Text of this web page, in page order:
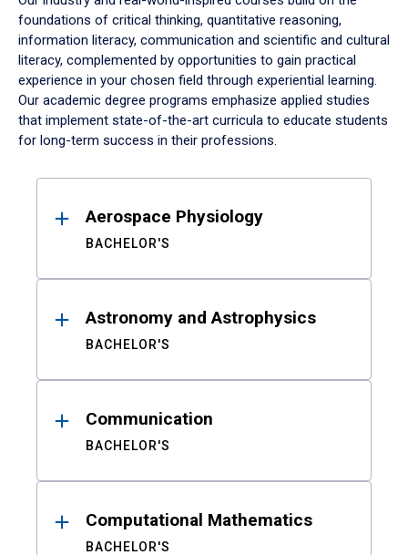
foundations of critical thinking, quantitative reasoning,
information literacy, communication and scientific and cultural
literacy, complemented by opportunities to gain practical
experience in your chosen field through experiential learning.
Our academic degree programs emphasize applied studies
that implement state-of-the-art curricula to educate students
for long-term success in their professions.
ResultsAerospace Physiology
BACHELOR'S
Astronomy and Astrophysics
BACHELOR'S
Communication
BACHELOR'S
Computational Mathematics
BACHELOR'S